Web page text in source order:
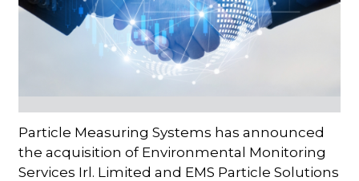
Particle Measuring Systems has announced
the acquisition of Environmental Monitoring
Services Irl. Limited and EMS Particle Solutions